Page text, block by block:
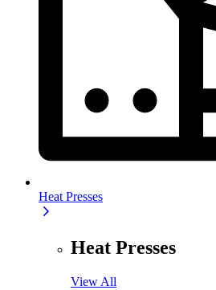
Heat Presses
Heat Presses
View All